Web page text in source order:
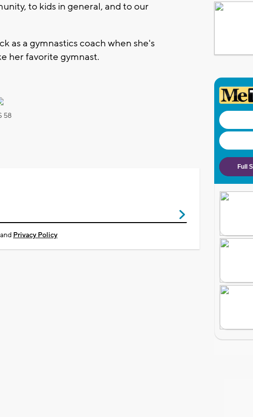
to kids in general, and to our
as a gymnastics coach when she's
her favorite gymnast.
58
and Privacy Policy